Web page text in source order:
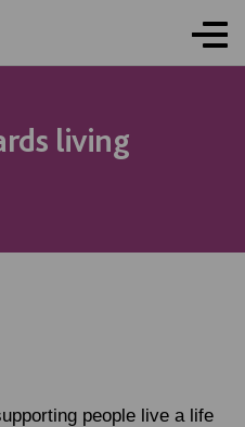
living
people live a life